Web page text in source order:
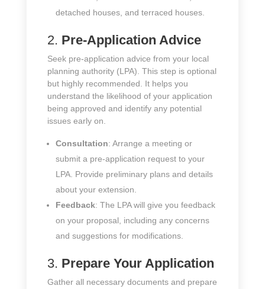
detached houses, and terraced houses.
2. Pre-Application Advice
Seek pre-application advice from your local
planning authority (LPA). This step is optional
but highly recommended. It helps you
understand the likelihood of your application
being approved and identify any potential
issues early on.
Consultation: Arrange a meeting or
submit a pre-application request to your
LPA. Provide preliminary plans and details
about your extension.
Feedback: The LPA will give you feedback
on your proposal, including any concerns
and suggestions for modifications.
3. Prepare Your Application
Gather all necessary documents and prepare